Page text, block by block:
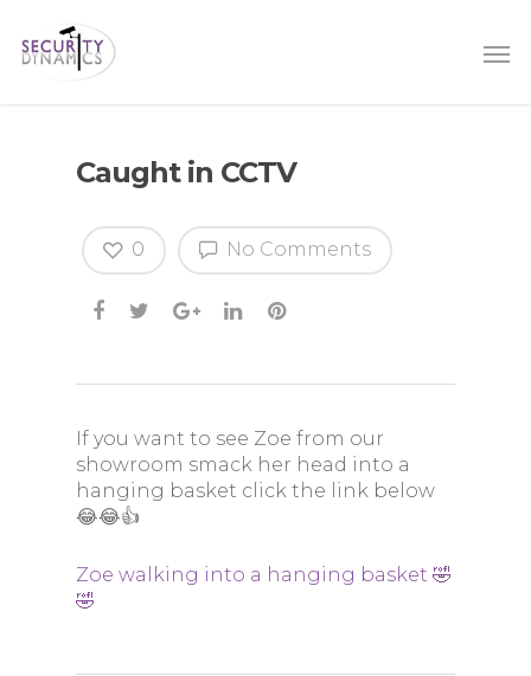
Caught in CCTV
No Comments
0
If you want to see Zoe from our
showroom smack her head into a
hanging basket click the link below
😂😂👍
Zoe walking into a hanging basket 🤣
🤣